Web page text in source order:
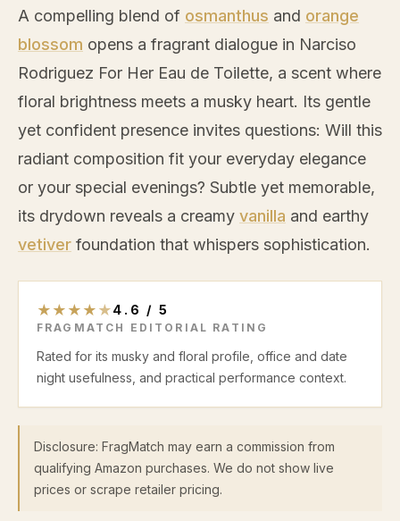
A compelling blend of osmanthus and orange
blossom opens a fragrant dialogue in Narciso
Rodriguez For Her Eau de Toilette, a scent where
floral brightness meets a musky heart. Its gentle
yet confident presence invites questions: Will this
radiant composition fit your everyday elegance
or your special evenings? Subtle yet memorable,
its drydown reveals a creamy vanilla and earthy
vetiver foundation that whispers sophistication.
★ ★ ★ ★ ★4.6 / 5
FRAGMATCH EDITORIAL RATING
Rated for its musky and floral profile, office and date
night usefulness, and practical performance context.
Disclosure: FragMatch may earn a commission from
qualifying Amazon purchases. We do not show live
prices or scrape retailer pricing.